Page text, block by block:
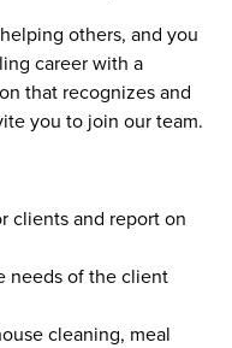
others, and you
career with a
that recognizes and
you to join our team.
clients and report on
needs of the client
cleaning, meal